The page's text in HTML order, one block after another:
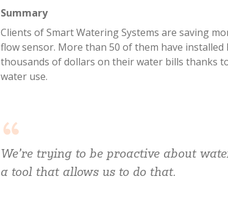
Summary
Clients of Smart Watering Systems are saving
flow sensor. More than 50 of them have
thousands of dollars on their water bills thanks
water use.
We’re trying to be proactive about
a tool that allows us to do that.